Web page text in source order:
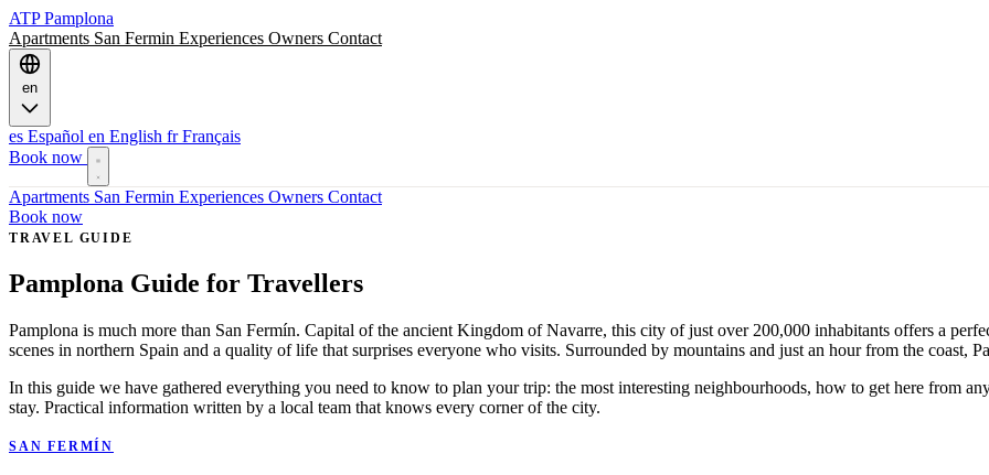
ATPPamplona
Apartments San Fermin Experiences Owners Contact
en
es Español en English fr Français
Book now
Apartments San Fermin Experiences Owners Contact
Book now
TRAVEL GUIDE
Pamplona Guide for Travellers
Pamplona is much more than San Fermín. Capital of the ancient Kingdom of Navarre, this city of just over 200,000 inhabitants offers a
scenes in northern Spain and a quality of life that surprises everyone who visits. Surrounded by mountains and just an hour from the coast,
In this guide we have gathered everything you need to know to plan your trip: the most interesting neighbourhoods, how to get here from
stay. Practical information written by a local team that knows every corner of the city.
SAN FERMÍN